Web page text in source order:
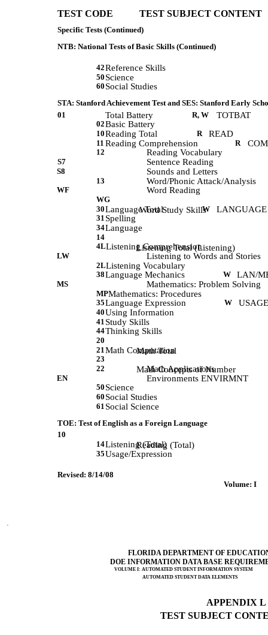
TEST CODE           TEST SUBJECT CONTENT
Specific Tests (Continued)
NTB: National Tests of Basic Skills (Continued)
42Reference Skills
50 Science
60 Social Studies
STA: Stanford Achievement Test and SES: Stanford Early
01
Total Battery R, W TOTBAT
02Basic Battery
10Reading Total R READ
11 Reading Comprehension R
12 Reading Vocabulary
S7 Sentence Reading
S8 Sounds and Letters
13 Word/Phonic Attack/Analysis
WF Word Reading
WG
            Word Study Skills
30Language Total W LANGUAGE
31 Spelling
34Language
14
             Listening Total (Listening)
4LListening Comprehension
LW Listening to Words and Stories
2LListening Vocabulary
38Language Mechanics W LAN/
MS Mathematics: Problem Solving
MPMathematics: Procedures
35Language Expression W
40Using Information
41 Study Skills
44Thinking Skills
20
             Math Total
21Math Computation
23
             Math Concepts of Number
22 Math Applications
EN Environments ENVIRMNT
50 Science
60 Social Studies
61 Social Science
TOE: Test of English as a Foreign Language
10
             Reading (Total)
14Listening (Total)
35Usage/Expression
Revised: 8/14/08
Volume: I
FLORIDA DEPARTMENT OF
DOE INFORMATION DATA BASE
VOLUME I: AUTOMATED STUDENT INFORMATION SYSTEM
AUTOMATED STUDENT DATA ELEMENTS
APPENDIX L
TEST SUBJECT